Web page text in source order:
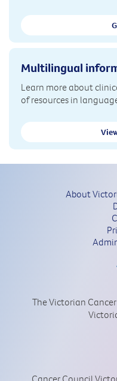
Multilingual
Learn more about
of resources in
About
The Victorian
Cancer Council